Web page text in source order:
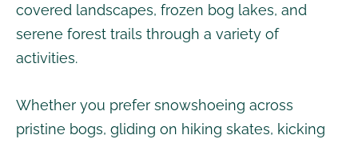
covered landscapes, frozen bog lakes, and
serene forest trails through a variety of
activities.
Whether you prefer snowshoeing across
pristine bogs, gliding on hiking skates, kicking